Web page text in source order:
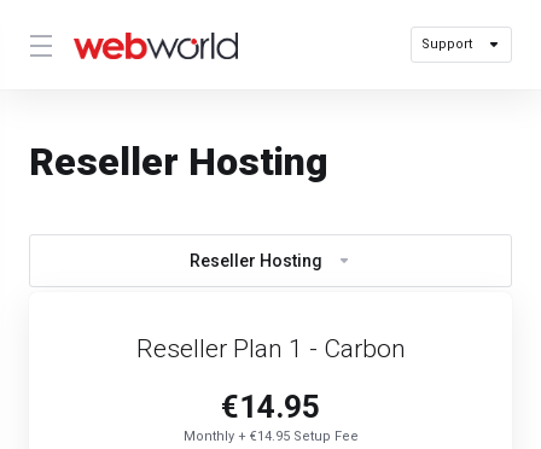
Support
Reseller Hosting
Reseller Hosting
Reseller Plan 1 - Carbon
€14.95
Monthly + €14.95 Setup Fee